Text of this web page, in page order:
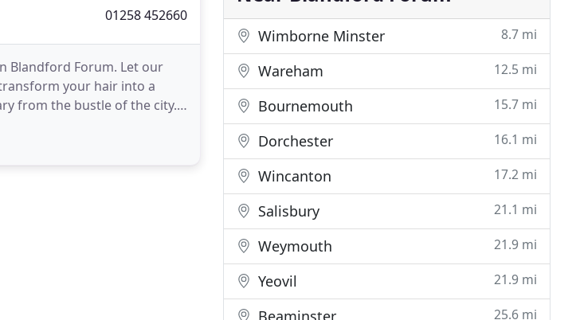
01258 452660
Blandford Forum. Let our
your hair into a
from the bustle of the city.
Wimborne Minster 8.7 mi
Wareham 12.5 mi
Bournemouth 15.7 mi
Dorchester 16.1 mi
Wincanton 17.2 mi
Salisbury 21.1 mi
Weymouth 21.9 mi
Yeovil 21.9 mi
Beaminster 25.6 mi